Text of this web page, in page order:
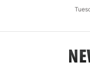
content